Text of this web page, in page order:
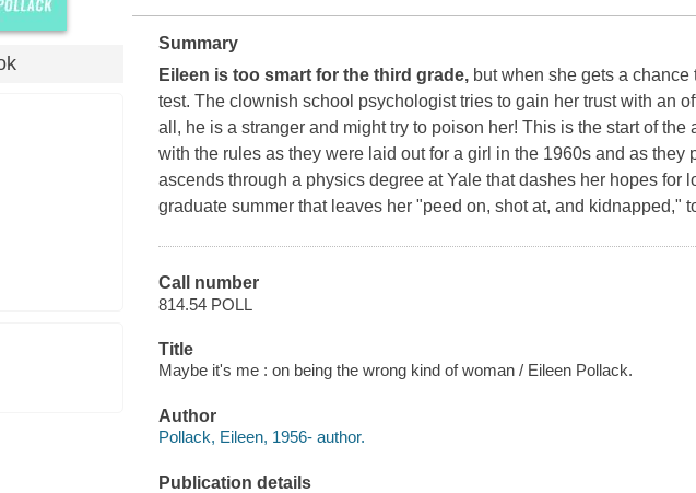
Summary
Eileen is too smart for the third grade, but when she gets a
test. The clownish school psychologist tries to gain her trust with an
all, he is a stranger and might try to poison her! This is the start of
with the rules as they were laid out for a girl in the 1960s and as they
ascends through a physics degree at Yale that dashes her hopes for
graduate summer that leaves her "peed on, shot at, and kidnapped,"
Call number
814.54 POLL
Title
Maybe it's me : on being the wrong kind of woman / Eileen Pollack.
Author
Pollack, Eileen, 1956- author.
Publication details